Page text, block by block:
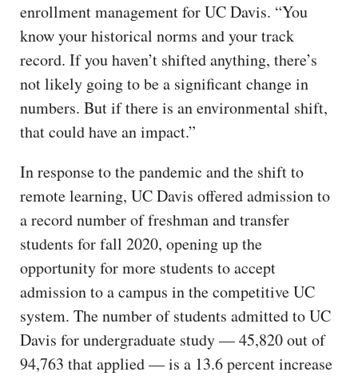
enrollment management for UC Davis. “You
know your historical norms and your track
record. If you haven’t shifted anything, there’s
not likely going to be a significant change in
numbers. But if there is an environmental shift,
that could have an impact.”
In response to the pandemic and the shift to
remote learning, UC Davis offered admission to
a record number of freshman and transfer
students for fall 2020, opening up the
opportunity for more students to accept
admission to a campus in the competitive UC
system. The number of students admitted to UC
Davis for undergraduate study — 45,820 out of
94,763 that applied — is a 13.6 percent increase